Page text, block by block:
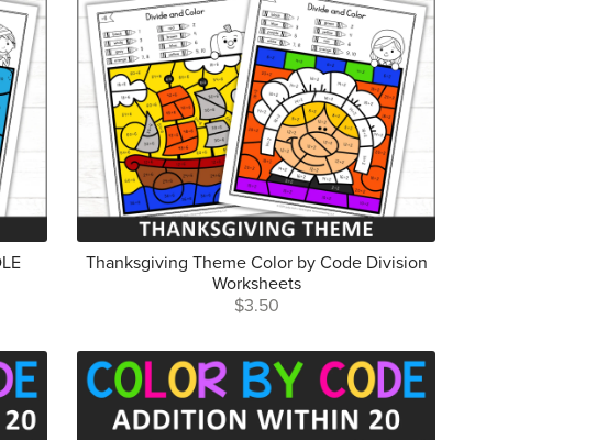
Thanksgiving Theme Color by Code Division
Worksheets
$3.50